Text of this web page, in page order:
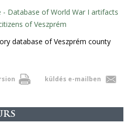
Database of World War I artifacts
of Veszprém
database of Veszprém county
küldés e-mailben